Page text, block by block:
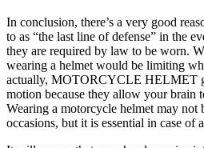
In conclusion, there’s a very good
to as “the last line of defense” in the
they are required by law to be worn.
wearing a helmet would be limiting
actually, MOTORCYCLE HELMET
motion because they allow your brain
Wearing a motorcycle helmet may not
occasions, but it is essential in case of